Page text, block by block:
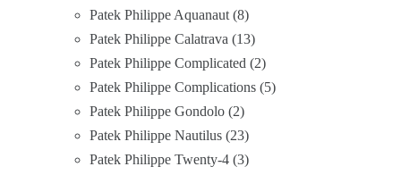
Patek Philippe Aquanaut 8
Patek Philippe Calatrava 13
Patek Philippe Complicated 2
Patek Philippe Complications 5
Patek Philippe Gondolo 2
Patek Philippe Nautilus 23
Patek Philippe Twenty-4 3